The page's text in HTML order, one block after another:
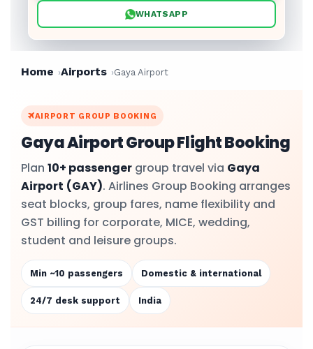
WHATSAPP
Home Airports Gaya Airport
AIRPORT GROUP BOOKING
Gaya Airport Group Flight Booking
Plan 10+ passenger group travel via Gaya
Airport (GAY). Airlines Group Booking arranges
seat blocks, group fares, name flexibility and
GST billing for corporate, MICE, wedding,
student and leisure groups.
Min ~10 passengers Domestic & international
24/7 desk support India